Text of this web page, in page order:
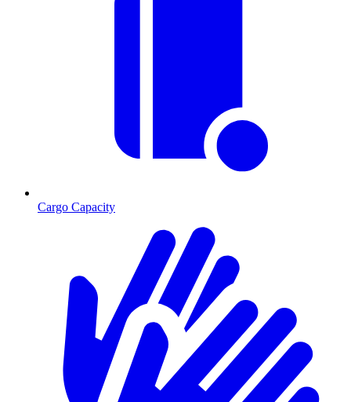
Cargo Capacity